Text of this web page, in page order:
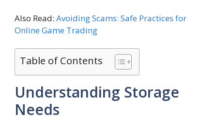
Also Read: Avoiding Scams: Safe Practices for
Online Game Trading
Table of Contents
Understanding Storage
Needs